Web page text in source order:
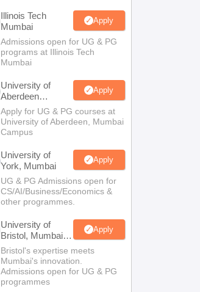
Illinois Tech
Mumbai
Apply
Admissions open for UG & PG
programs at Illinois Tech
Mumbai
University of
Aberdeen
Mumbai
Apply
Apply for UG & PG courses at
University of Aberdeen, Mumbai
Campus
University of
York, Mumbai
Apply
UG & PG Admissions open for
CS/AI/Business/Economics &
other programmes.
University of
Bristol, Mumbai
Enterprise
Campus
Apply
Bristol's expertise meets
Mumbai's innovation.
Admissions open for UG & PG
programmes